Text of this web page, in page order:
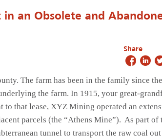
an Obsolete and
Share
The farm has been in the family since
the farm. In 1915, your great-
that lease, XYZ Mining operated an
parcels (the “Athens Mine”). As part of
tunnel to transport the raw coal